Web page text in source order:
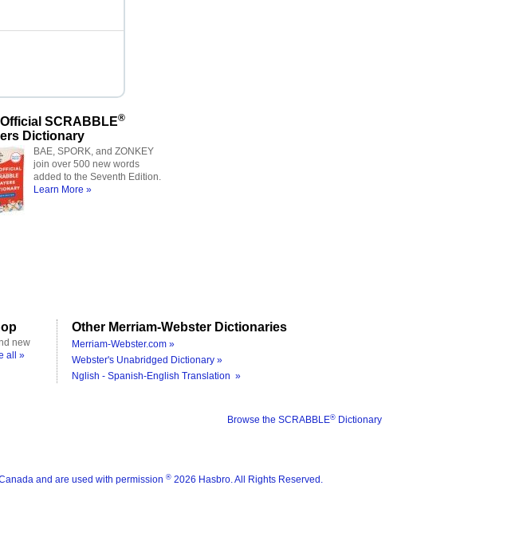
SCRABBLE®
Dictionary
BAE, SPORK, and ZONKEY
join over 500 new words
added to the Seventh Edition.
Learn More »
new
all »
Other Merriam-Webster Dictionaries
Merriam-Webster.com »
Webster's Unabridged Dictionary »
Nglish - Spanish-English Translation »
Browse the SCRABBLE® Dictionary
and are used with permission ® 2026 Hasbro. All Rights Reserved.